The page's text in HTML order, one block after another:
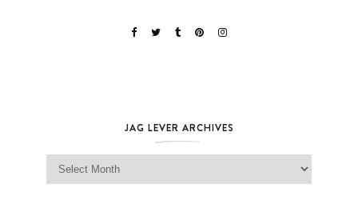
JAG LEVER ARCHIVES
Jag Lever Archives